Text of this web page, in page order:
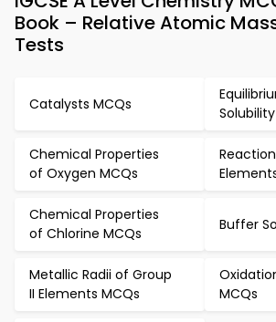
Book – Relative Atomic
Tests
Catalysts MCQs
Chemical Properties
of Oxygen MCQs
Chemical Properties
of Chlorine MCQs
Buffer
Metallic Radii of Group
II Elements MCQs
MCQs